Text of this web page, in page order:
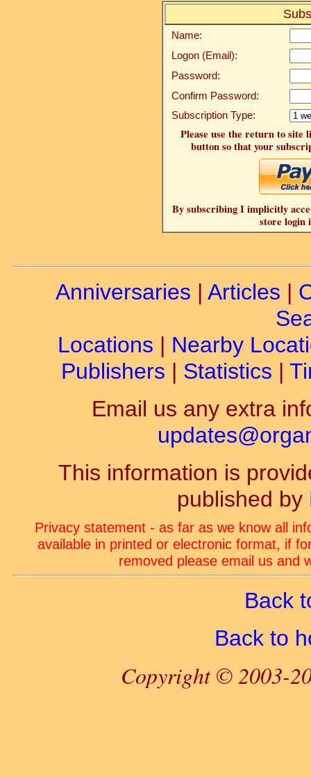
Name:
Logon (Email):
Password:
Confirm Password:
Subscription Type:
Please use the return to site
button so that your
By subscribing I implicitly
store login
Anniversaries | Articles |
Locations | Nearby
Publishers | Statistics |
Email us any extra
This information is
published by
Privacy statement - as far as we know all
available in printed or electronic format, if
removed please email us and
Back
Back to
Copyright © 2003-